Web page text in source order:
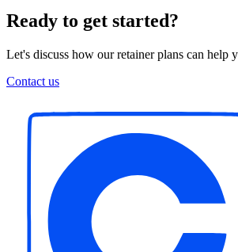
Ready to get started?
Let's discuss how our retainer plans can help
Contact us